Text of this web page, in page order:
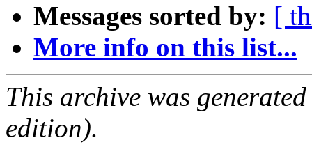
Messages sorted by: [
More info on this list...
This archive was
edition).